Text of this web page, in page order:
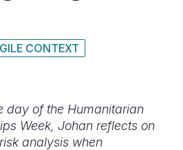
Niger
Peru
United
North
Papua
Italy
Jordan
CONTEXT
day of the Humanitarian
Week, Johan reflects on
analysis when